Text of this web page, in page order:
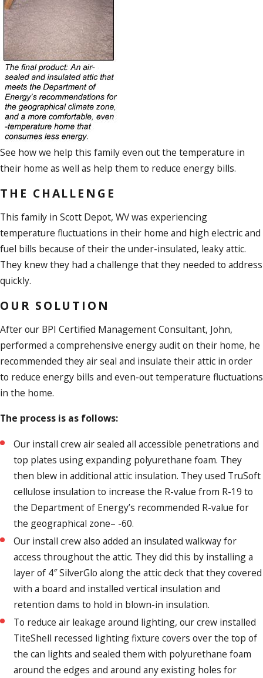
See how we help this family even out the temperature in
their home as well as help them to reduce energy bills.
THE CHALLENGE
This family in Scott Depot, WV was experiencing
temperature fluctuations in their home and high electric and
fuel bills because of their the under-insulated, leaky attic.
They knew they had a challenge that they needed to address
quickly.
OUR SOLUTION
After our BPI Certified Management Consultant, John,
performed a comprehensive energy audit on their home, he
recommended they air seal and insulate their attic in order
to reduce energy bills and even-out temperature fluctuations
in the home.
The process is as follows:
Our install crew air sealed all accessible penetrations and
top plates using expanding polyurethane foam. They
then blew in additional attic insulation. They used TruSoft
cellulose insulation to increase the R-value from R-19 to
the Department of Energy’s recommended R-value for
the geographical zone– -60.
Our install crew also added an insulated walkway for
access throughout the attic. They did this by installing a
layer of 4″ SilverGlo along the attic deck that they covered
with a board and installed vertical insulation and
retention dams to hold in blown-in insulation.
To reduce air leakage around lighting, our crew installed
TiteShell recessed lighting fixture covers over the top of
the can lights and sealed them with polyurethane foam
around the edges and around any existing holes for